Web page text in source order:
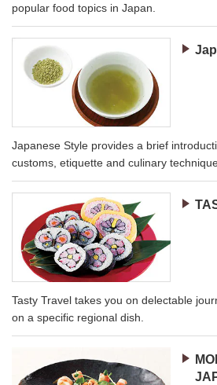
popular food topics in Japan.
Japanese Style provides a brief
customs, etiquette and culinary
Tasty Travel takes you on delectable
on a specific regional dish.